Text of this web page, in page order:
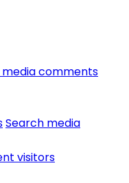
media comments
Search media
visitors